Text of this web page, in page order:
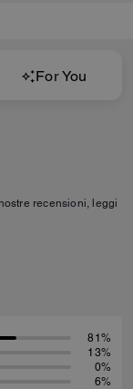
For You
recensioni, leggi
81%
13%
0%
6%